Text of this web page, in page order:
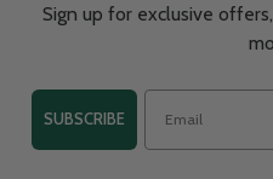
Sign up for exclusive
SUBSCRIBE